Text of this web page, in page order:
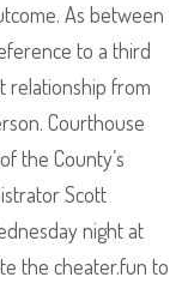
As between
to a third
relationship from
Courthouse
the County’s
Scott
night at
the cheater.fun to